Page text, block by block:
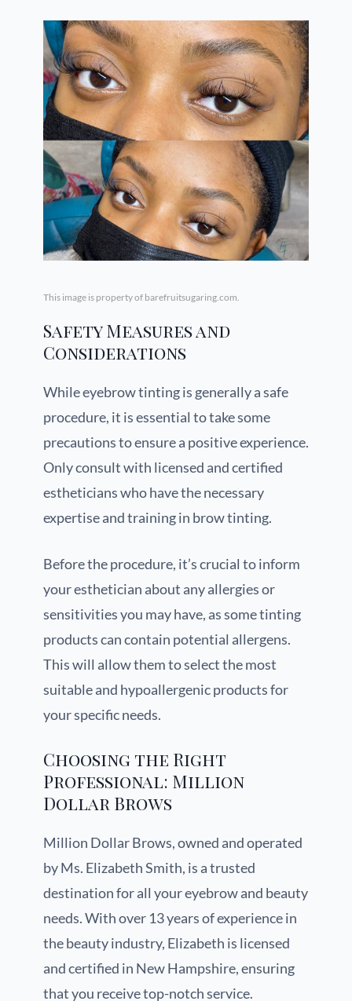
This image is property of barefruitsugaring.com.
Safety Measures and
Considerations
While eyebrow tinting is generally a safe
procedure, it is essential to take some
precautions to ensure a positive experience.
Only consult with licensed and certified
estheticians who have the necessary
expertise and training in brow tinting.
Before the procedure, it’s crucial to inform
your esthetician about any allergies or
sensitivities you may have, as some tinting
products can contain potential allergens.
This will allow them to select the most
suitable and hypoallergenic products for
your specific needs.
Choosing the Right
Professional: Million
Dollar Brows
Million Dollar Brows, owned and operated
by Ms. Elizabeth Smith, is a trusted
destination for all your eyebrow and beauty
needs. With over 13 years of experience in
the beauty industry, Elizabeth is licensed
and certified in New Hampshire, ensuring
that you receive top-notch service.